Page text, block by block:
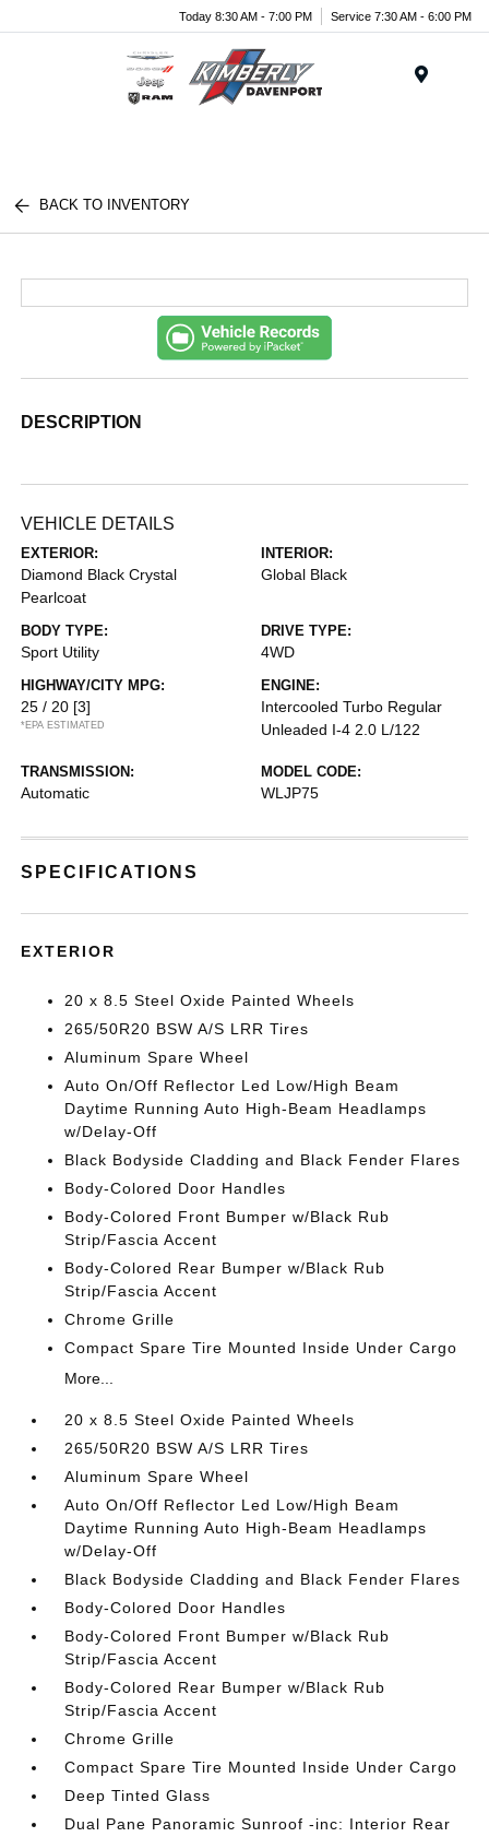
Today 8:30 AM - 7:00 PM Service 7:30 AM - 6:00 PM
BACK TO INVENTORY
DESCRIPTION
VEHICLE DETAILS
EXTERIOR:
Diamond Black Crystal
Pearlcoat
INTERIOR:
Global Black
BODY TYPE:
Sport Utility
DRIVE TYPE:
4WD
HIGHWAY/CITY MPG:
25 / 20 [3]
*EPA ESTIMATED
ENGINE:
Intercooled Turbo Regular
Unleaded I-4 2.0 L/122
TRANSMISSION:
Automatic
MODEL CODE:
WLJP75
SPECIFICATIONS
EXTERIOR
20 x 8.5 Steel Oxide Painted Wheels
265/50R20 BSW A/S LRR Tires
Aluminum Spare Wheel
Auto On/Off Reflector Led Low/High Beam
Daytime Running Auto High-Beam Headlamps
w/Delay-Off
Black Bodyside Cladding and Black Fender Flares
Body-Colored Door Handles
Body-Colored Front Bumper w/Black Rub
Strip/Fascia Accent
Body-Colored Rear Bumper w/Black Rub
Strip/Fascia Accent
Chrome Grille
Compact Spare Tire Mounted Inside Under Cargo
More...
20 x 8.5 Steel Oxide Painted Wheels
265/50R20 BSW A/S LRR Tires
Aluminum Spare Wheel
Auto On/Off Reflector Led Low/High Beam
Daytime Running Auto High-Beam Headlamps
w/Delay-Off
Black Bodyside Cladding and Black Fender Flares
Body-Colored Door Handles
Body-Colored Front Bumper w/Black Rub
Strip/Fascia Accent
Body-Colored Rear Bumper w/Black Rub
Strip/Fascia Accent
Chrome Grille
Compact Spare Tire Mounted Inside Under Cargo
Deep Tinted Glass
Dual Pane Panoramic Sunroof -inc: Interior Rear